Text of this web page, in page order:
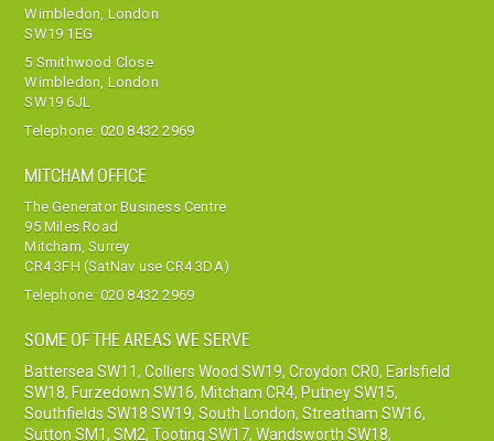
Wimbledon, London
SW19 1EG
5 Smithwood Close
Wimbledon, London
SW19 6JL
Telephone: 020 8432 2969
MITCHAM OFFICE
The Generator Business Centre
95 Miles Road
Mitcham, Surrey
CR4 3FH (SatNav use CR4 3DA)
Telephone: 020 8432 2969
SOME OF THE AREAS WE SERVE
Battersea SW11,Colliers Wood SW19,Croydon CR0, Earlsfield
SW18, Furzedown SW16, Mitcham CR4, Putney SW15,
Southfields SW18 SW19,South London,Streatham SW16,
Sutton SM1, SM2,Tooting SW17,Wandsworth SW18,